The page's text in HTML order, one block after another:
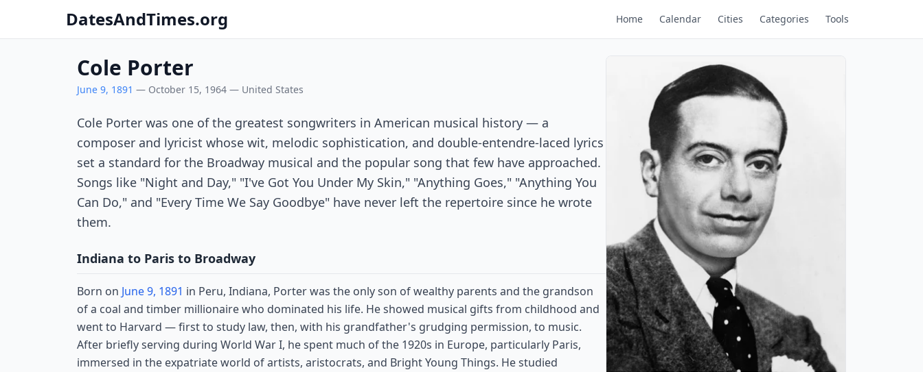
DatesAndTimes.org Home Calendar Cities Categories Tools
Cole Porter
June 9, 1891 — October 15, 1964 — United States
Cole Porter was one of the greatest songwriters in American musical history — a
composer and lyricist whose wit, melodic sophistication, and double-entendre-laced lyrics
set a standard for the Broadway musical and the popular song that few have approached.
Songs like "Night and Day," "I've Got You Under My Skin," "Anything Goes," "Anything You
Can Do," and "Every Time We Say Goodbye" have never left the repertoire since he wrote
them.
Indiana to Paris to Broadway
Born on June 9, 1891 in Peru, Indiana, Porter was the only son of wealthy parents and the grandson
of a coal and timber millionaire who dominated his life. He showed musical gifts from childhood and
went to Harvard — first to study law, then, with his grandfather's grudging permission, to music.
After briefly serving during World War I, he spent much of the 1920s in Europe, particularly Paris,
immersed in the expatriate world of artists, aristocrats, and Bright Young Things. He studied